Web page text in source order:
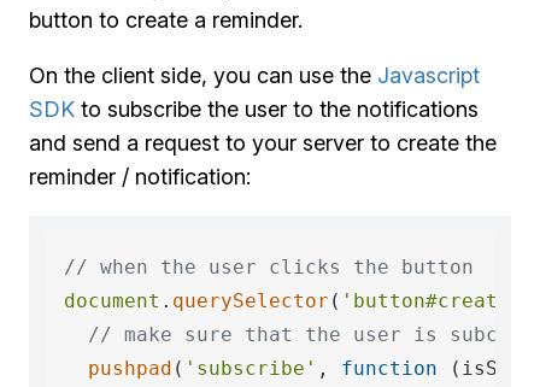
button to create a reminder.
On the client side, you can use the Javascript
SDK to subscribe the user to the notifications
and send a request to your server to create the
reminder / notification:
// when the user clicks the button
document . querySelector (
// make sure that the user is
pushpad ( 'subscribe' , function (